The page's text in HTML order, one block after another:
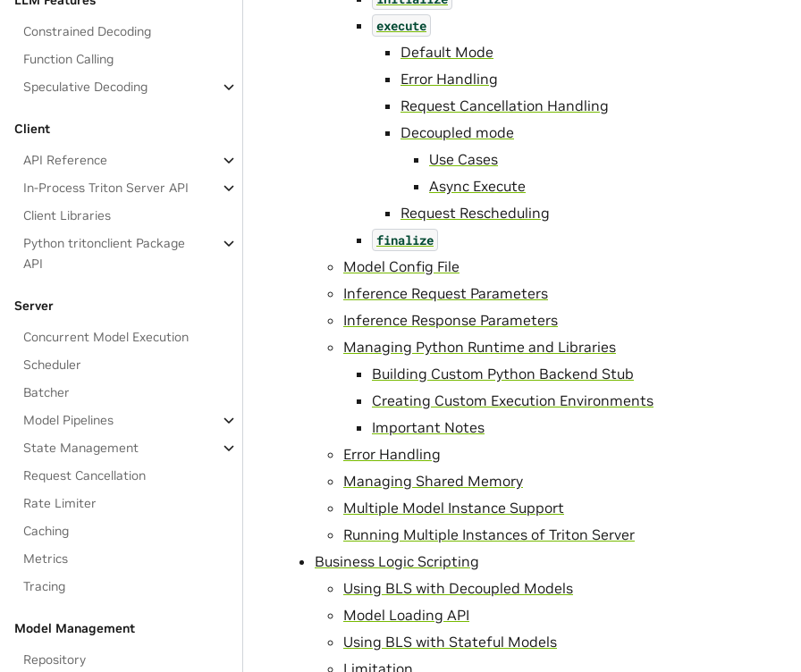
Constrained Decoding
Function Calling
Speculative Decoding
Client
API Reference
In-Process Triton Server API
Client Libraries
Python tritonclient Package
API
Server
Concurrent Model Execution
Scheduler
Batcher
Model Pipelines
State Management
Request Cancellation
Rate Limiter
Caching
Metrics
Tracing
Model Management
Repository
execute
Default Mode
Error Handling
Request Cancellation Handling
Decoupled mode
Use Cases
Async Execute
Request Rescheduling
finalize
Model Config File
Inference Request Parameters
Inference Response Parameters
Managing Python Runtime and Libraries
Building Custom Python Backend Stub
Creating Custom Execution Environments
Important Notes
Error Handling
Managing Shared Memory
Multiple Model Instance Support
Running Multiple Instances of Triton Server
Business Logic Scripting
Using BLS with Decoupled Models
Model Loading API
Using BLS with Stateful Models
Limitation